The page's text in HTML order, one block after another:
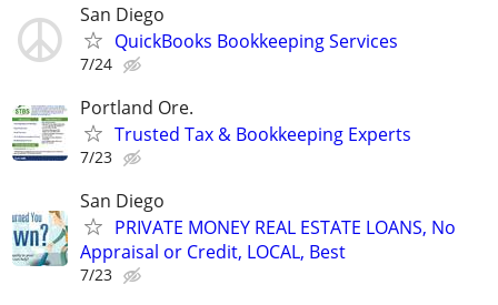
San Diego
QuickBooks Bookkeeping Services
7/24
Portland Ore.
Trusted Tax & Bookkeeping Experts
7/23
San Diego
PRIVATE MONEY REAL ESTATE LOANS, No
Appraisal or Credit, LOCAL, Best
7/23